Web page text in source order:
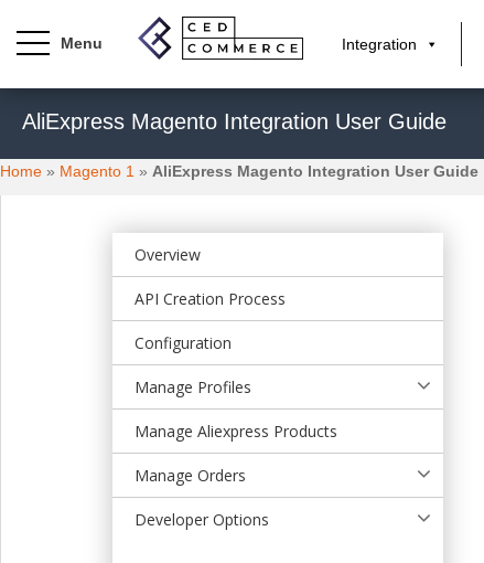
p
t
Integration
AliExpress Magento Integration User Guide
Home » Magento 1 » AliExpress Magento Integration User Guide
Overview
API Creation Process
Configuration
Manage Profiles
Manage Aliexpress Products
Manage Orders
Developer Options